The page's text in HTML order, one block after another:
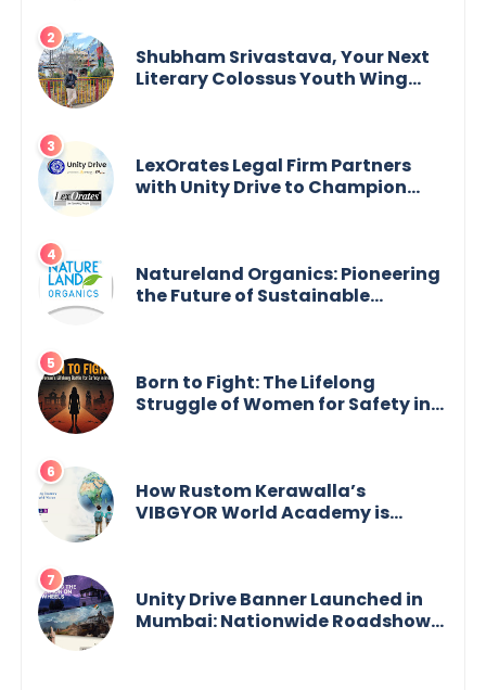
Shubham Srivastava, Your Next
Literary Colossus Youth Wing
LexOrates Legal Firm Partners
with Unity Drive to Champion
Natureland Organics: Pioneering
the Future of Sustainable
Born to Fight: The Lifelong
Struggle of Women for Safety in
How Rustom Kerawalla’s
VIBGYOR World Academy is
Unity Drive Banner Launched in
Mumbai: Nationwide Roadshow